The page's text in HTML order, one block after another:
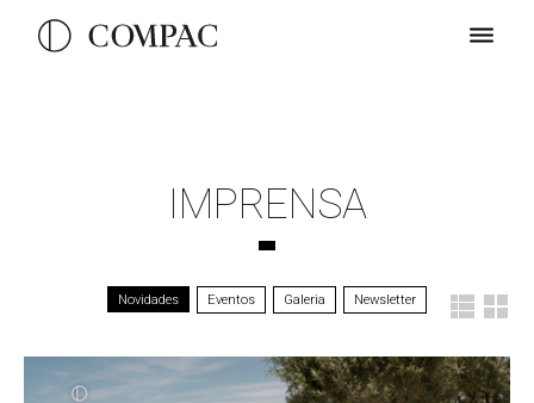
IMPRENSA
Novidades Eventos Galeria Newsletter